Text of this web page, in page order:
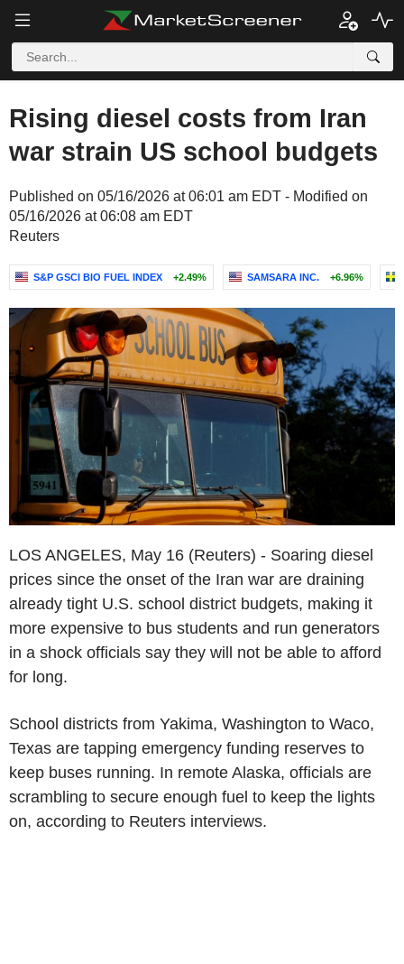
Rising diesel costs from Iran
war strain US school budgets
Published on 05/16/2026 at 06:01 am EDT - Modified on
05/16/2026 at 06:08 am EDT
Reuters
S&P GSCI BIO FUEL INDEX +2.49% SAMSARA INC. +6.96%
LOS ANGELES, May 16 (Reuters) - Soaring diesel
prices since the onset of the Iran war are draining
already tight U.S. school district budgets, making it
more expensive to bus students and run generators
in a shock officials say they will not be able to afford
for long.
School districts from Yakima, Washington to Waco,
Texas are tapping emergency funding reserves to
keep buses running. In remote Alaska, officials are
scrambling to secure enough fuel to keep the lights
on, according to Reuters interviews.